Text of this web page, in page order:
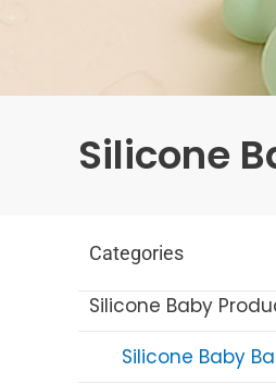
Silicone
Categories
Silicone Baby
Silicone Baby